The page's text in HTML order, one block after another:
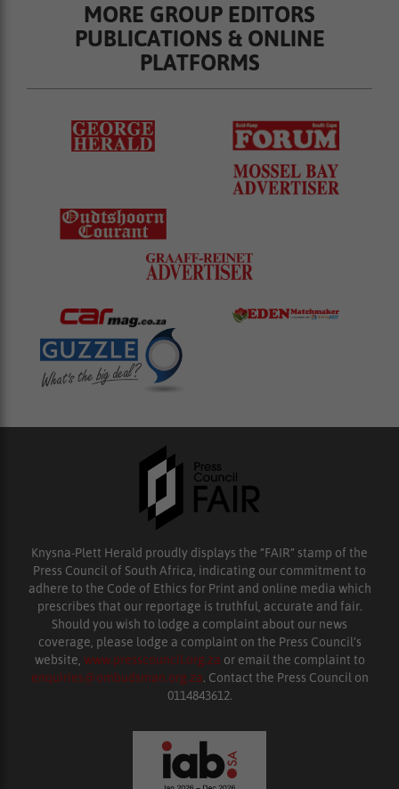
MORE GROUP EDITORS
PUBLICATIONS & ONLINE
PLATFORMS
Knysna-Plett Herald proudly displays the “FAIR” stamp of the
Press Council of South Africa, indicating our commitment to
adhere to the Code of Ethics for Print and online media which
prescribes that our reportage is truthful, accurate and fair.
Should you wish to lodge a complaint about our news
coverage, please lodge a complaint on the Press Council’s
website, www.presscouncil.org.za or email the complaint to
enquiries@ombudsman.org.za. Contact the Press Council on
0114843612.